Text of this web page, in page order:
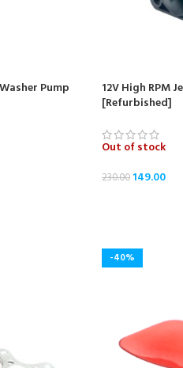
Pump
12V High RPM
[Refurbished]
Out of stock
230.00 149.00
-40%